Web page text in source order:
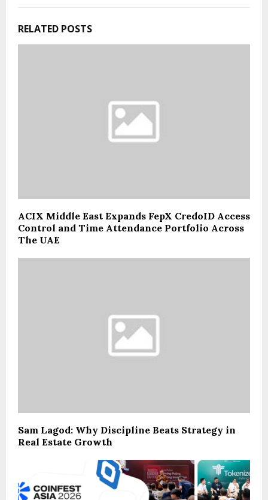
RELATED POSTS
ACIX Middle East Expands FepX CredoID Access
Control and Time Attendance Portfolio Across
The UAE
Sam Lagod: Why Discipline Beats Strategy in
Real Estate Growth